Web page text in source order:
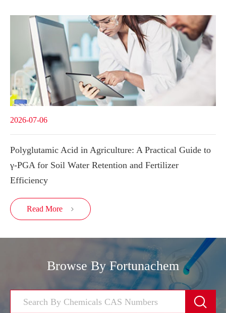
2026-07-06
Polyglutamic Acid in Agriculture: A Practical Guide to
γ-PGA for Soil Water Retention and Fertilizer
Efficiency
Read More 
Browse By Fortunachem
